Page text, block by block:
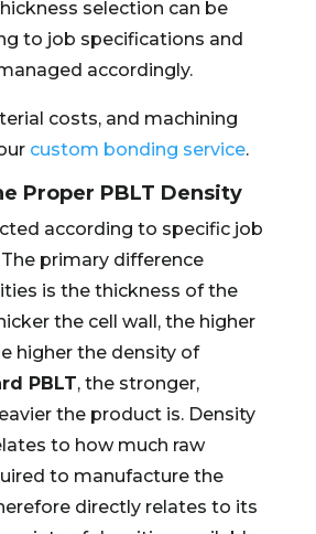
selection can be
to job specifications and
accordingly.
costs, and machining
custom bonding service.
Proper PBLT Density
according to specific job
primary difference
is the thickness of the
the cell wall, the higher
higher the density of
PBLT, the stronger,
the product is. Density
to how much raw
to manufacture the
directly relates to its